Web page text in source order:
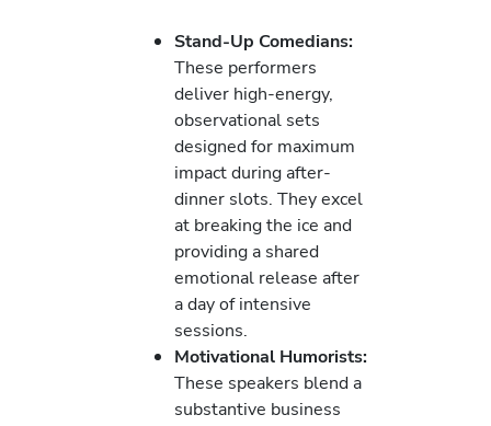
Stand-Up Comedians:
These performers
deliver high-energy,
observational sets
designed for maximum
impact during after-
dinner slots. They excel
at breaking the ice and
providing a shared
emotional release after
a day of intensive
sessions.
Motivational Humorists:
These speakers blend a
substantive business